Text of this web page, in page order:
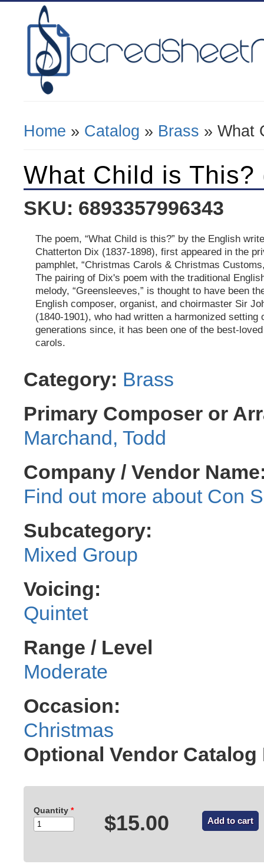
You Are Here
Home » Catalog » Brass » What
What Child is This?
SKU: 6893357996343
The poem, “What Child is this?” by the English
Chatterton Dix (1837-1898), first appeared in the
pamphlet, “Christmas Carols & Christmas
The pairing of Dix's poem with the traditional
melody, “Greensleeves,” is thought to have been
English composer, organist, and choirmaster Sir
(1840-1901), who had written a harmonized setting
generations since, it has been one of the best-
carols.
Category: Brass
Primary Composer or
Marchand, Todd
Company / Vendor
Con
Subcategory:
Mixed Group
Voicing:
Quintet
Range / Level
Moderate
Occasion:
Christmas
Optional Vendor Catalog
Quantity *
$15.00